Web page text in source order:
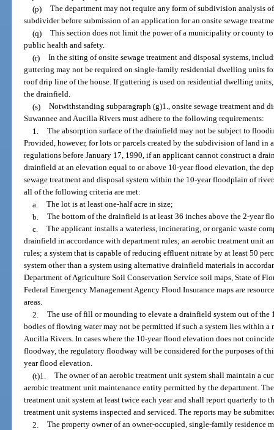
(p) The department may not require any form of subdivision analysis
subdivider before submission of an application for an onsite sewage
(q) This section does not limit the power of a municipality or county
public health and safety.
(r) In the siting of onsite sewage treatment and disposal systems,
guttering may not be required on single-family residential dwelling units
roof drip line of the house. If guttering is used on residential dwelling
the drainfield.
(s) Notwithstanding subparagraph (g)1., onsite sewage treatment and
Suwannee and Aucilla Rivers must adhere to the following requirements:
1. The absorption surface of the drainfield may not be subject to
Provided, however, for lots or parcels created by the subdivision of land
regulations before January 17, 1990, if an applicant cannot construct a
drainfield at an elevation equal to or above 10-year flood elevation, the
sewage treatment and disposal system within the 10-year floodplain of
all of the following criteria are met:
a. The lot is at least one-half acre in size;
b. The bottom of the drainfield is at least 36 inches above the 2-year
c. The applicant installs a waterless, incinerating, or organic waste
drainfield in accordance with department rules; an aerobic treatment unit
rules; a system that is capable of reducing effluent nitrate by at least 50
system other than a system using alternative drainfield materials in
Department of Agriculture Soil Conservation Service soil maps, State of
Federal Emergency Management Agency Flood Insurance maps are
areas.
2. The use of fill or mounding to elevate a drainfield system out of the
bodies of flowing water may not be permitted if such a system lies within
Aucilla Rivers. In cases where the 10-year flood elevation does not
floodway, the regulatory floodway will be considered for the purposes of
year flood elevation.
(t)1. The owner of an aerobic treatment unit system shall maintain a
aerobic treatment unit maintenance entity permitted by the department.
treatment unit system at least twice each year and shall report quarterly to
treatment unit systems inspected and serviced. The reports may be
2. The property owner of an owner-occupied, single-family residence